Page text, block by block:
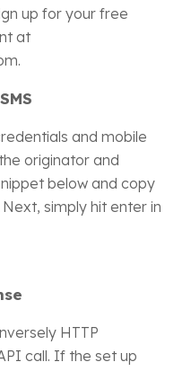
up for your free
at
and mobile
originator and
below and copy
simply hit enter in
HTTP
call. If the set up